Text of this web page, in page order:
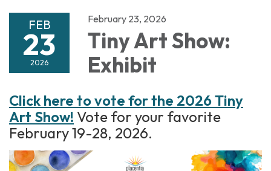
FEB
23
2026
February 23, 2026
Tiny Art Show:
Exhibit
Click here to vote for the 2026 Tiny
Art Show! Vote for your favorite
February 19-28, 2026.